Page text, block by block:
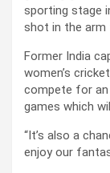
sporting stage
shot in the arm
Former India
women’s
compete for an
games which
“It’s also a
enjoy our